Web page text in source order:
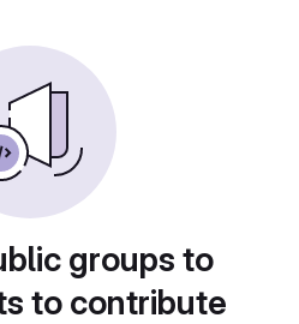
groups to
to contribute